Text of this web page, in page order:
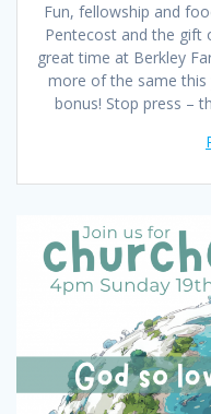
Fun, fellowship and
Pentecost and the gift
great time at Berkley
more of the same this
bonus! Stop press –